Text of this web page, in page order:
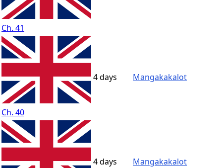
Ch. 41
Ch. 40
4 days Mangakakalot
4 days Mangakakalot